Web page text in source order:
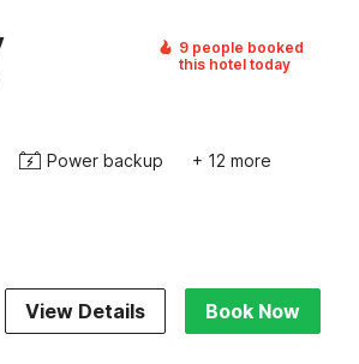
9 people booked
this hotel today
Power backup + 12 more
View Details Book Now